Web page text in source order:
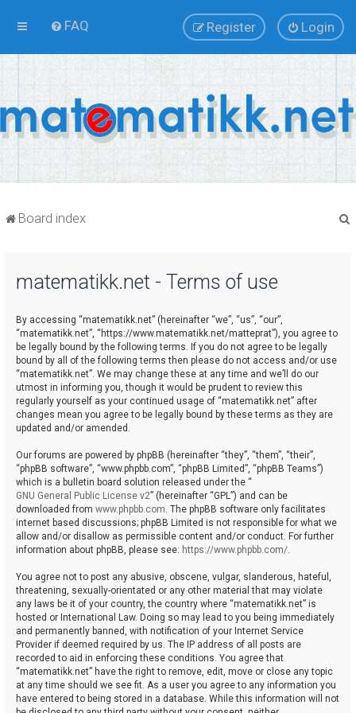
FAQ Login
Register
Board index
matematikk.net - Terms of use
By accessing “matematikk.net” (hereinafter “we”, “us”, “our”,
“matematikk.net”, “https://www.matematikk.net/matteprat”), you agree to
be legally bound by the following terms. If you do not agree to be legally
bound by all of the following terms then please do not access and/or use
“matematikk.net”. We may change these at any time and we’ll do our
utmost in informing you, though it would be prudent to review this
regularly yourself as your continued usage of “matematikk.net” after
changes mean you agree to be legally bound by these terms as they are
updated and/or amended.
Our forums are powered by phpBB (hereinafter “they”, “them”, “their”,
“phpBB software”, “www.phpbb.com”, “phpBB Limited”, “phpBB Teams”)
which is a bulletin board solution released under the “
GNU General Public License v2” (hereinafter “GPL”) and can be
downloaded from www.phpbb.com. The phpBB software only facilitates
internet based discussions; phpBB Limited is not responsible for what we
allow and/or disallow as permissible content and/or conduct. For further
information about phpBB, please see: https://www.phpbb.com/.
You agree not to post any abusive, obscene, vulgar, slanderous, hateful,
threatening, sexually-orientated or any other material that may violate
any laws be it of your country, the country where “matematikk.net” is
hosted or International Law. Doing so may lead to you being immediately
and permanently banned, with notification of your Internet Service
Provider if deemed required by us. The IP address of all posts are
recorded to aid in enforcing these conditions. You agree that
“matematikk.net” have the right to remove, edit, move or close any topic
at any time should we see fit. As a user you agree to any information you
have entered to being stored in a database. While this information will not